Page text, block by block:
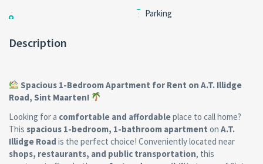
Parking
Description
Spacious 1-Bedroom Apartment for Rent on A.T. Illidge
Road, Sint Maarten!
Looking for a comfortable and affordableplace to call home?
This spacious 1-bedroom, 1-bathroom apartment on A.T.
Illidge Road is the perfect choice! Conveniently located near
shops, restaurants, and public transportation, this